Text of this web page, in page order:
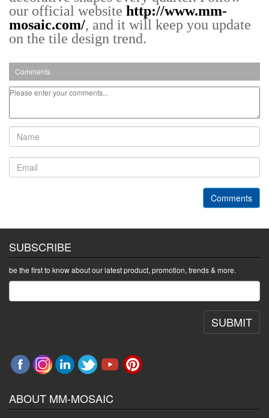
our official website http://www.mm-
mosaic.com/, and it will keep you update
on the tile design trend.
Comments
Comments
SUBSCRIBE
be the first to know about our latest product, promotion, trends & more.
SUBMIT
ABOUT MM-MOSAIC